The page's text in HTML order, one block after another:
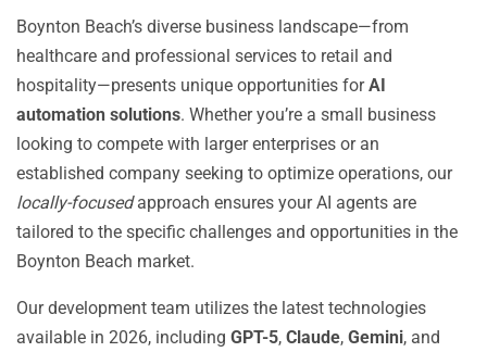
Boynton Beach’s diverse business landscape—from
healthcare and professional services to retail and
hospitality—presents unique opportunities forAI
automation solutions. Whether you’re a small business
looking to compete with larger enterprises or an
established company seeking to optimize operations, our
locally-focusedapproach ensures your AI agents are
tailored to the specific challenges and opportunities in the
Boynton Beach market.
Our development team utilizes the latest technologies
available in 2026, including GPT-5, Claude, Gemini, and